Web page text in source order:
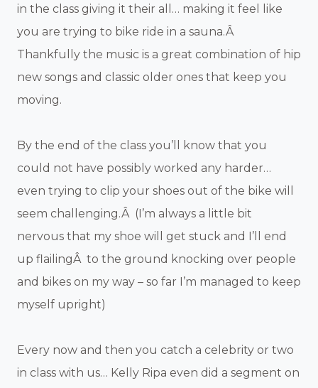
in the class giving it their all… making it feel like
you are trying to bike ride in a sauna.Â
Thankfully the music is a great combination of hip
new songs and classic older ones that keep you
moving.
By the end of the class you’ll know that you
could not have possibly worked any harder…
even trying to clip your shoes out of the bike will
seem challenging.Â (I’m always a little bit
nervous that my shoe will get stuck and I’ll end
up flailingÂ to the ground knocking over people
and bikes on my way – so far I’m managed to keep
myself upright)
Every now and then you catch a celebrity or two
in class with us… Kelly Ripa even did a segment on